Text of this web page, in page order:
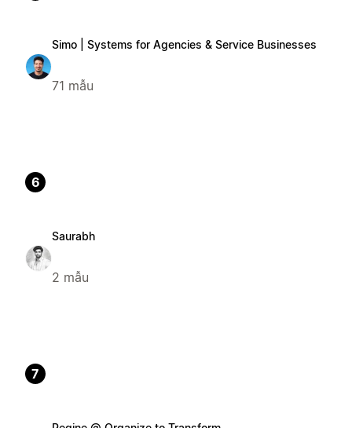
Simo | Systems for Agencies & Service Businesses
71 mẫu
6
Saurabh
2 mẫu
7